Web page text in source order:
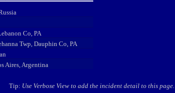
Co, PA
Twp, Dauphin Co, PA
Aires, Argentina
Tip: Use Verbose View to add the incident detail to this page.